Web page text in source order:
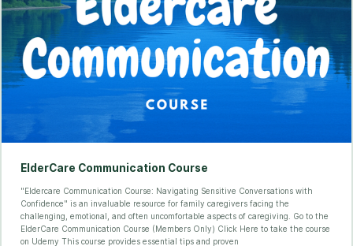
ElderCare Communication Course
"Eldercare Communication Course: Navigating Sensitive Conversations with
Confidence" is an invaluable resource for family caregivers facing the
challenging, emotional, and often uncomfortable aspects of caregiving. Go to the
ElderCare Communication Course (Members Only) Click Here to take the course
on Udemy This course provides essential tips and proven